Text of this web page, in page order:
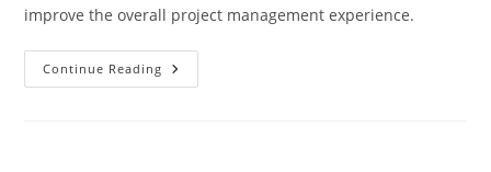
improve the overall project management experience.
Continue Reading Creating
Checklists